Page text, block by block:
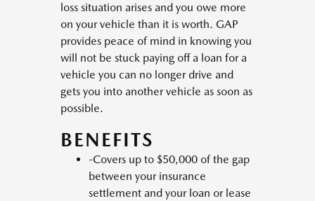
loss situation arises and you owe more
on your vehicle than it is worth. GAP
provides peace of mind in knowing you
will not be stuck paying off a loan for a
vehicle you can no longer drive and
gets you into another vehicle as soon as
possible.
BENEFITS
-Covers up to $50,000 of the gap
between your insurance
settlement and your loan or lease